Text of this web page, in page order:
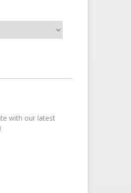
with our latest